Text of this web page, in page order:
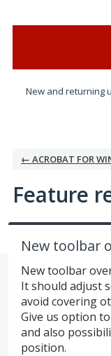
New and returning
← ACROBAT FOR
Feature
New toolbar
New toolbar
It should adjust
avoid covering
Give us option
and also
position.